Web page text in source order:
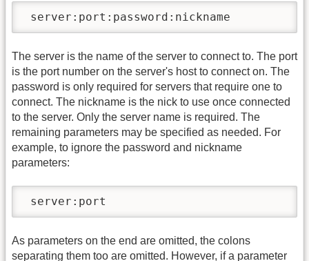
server:port:password:nickname
The server is the name of the server to connect to. The port
is the port number on the server's host to connect on. The
password is only required for servers that require one to
connect. The nickname is the nick to use once connected
to the server. Only the server name is required. The
remaining parameters may be specified as needed. For
example, to ignore the password and nickname
parameters:
server:port
As parameters on the end are omitted, the colons
separating them too are omitted. However, if a parameter